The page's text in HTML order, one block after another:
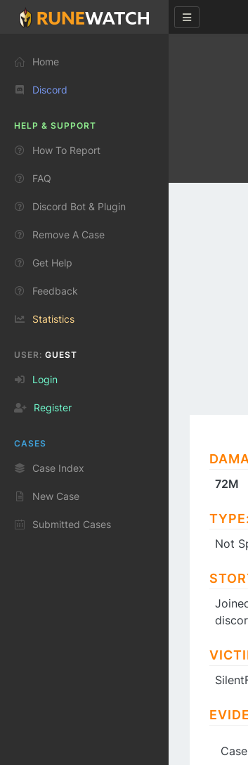
Home
Discord
HELP & SUPPORT
How To Report
FAQ
Discord Bot & Plugin
Remove A Case
Get Help
Feedback
Statistics
USER: GUEST
Login
Register
CASES
Case Index
New Case
Submitted Cases
72M
TYPE:
Not